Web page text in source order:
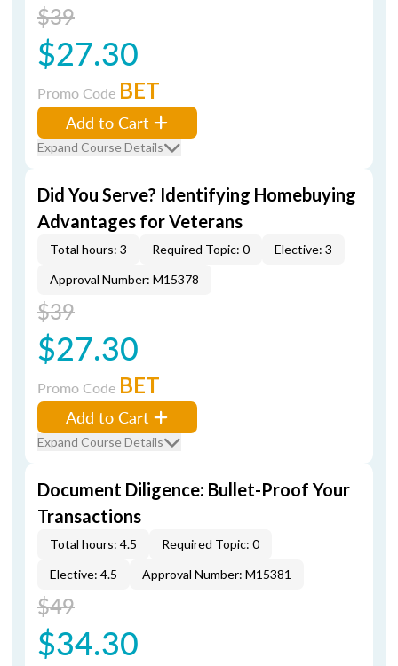
$39
$27.30
Promo Code BET
Add to Cart
Expand Course Details
Did You Serve? Identifying Homebuying
Advantages for Veterans
Total hours: 3 Required Topic: 0
Elective: 3
Approval Number: M15378
$39
$27.30
Promo Code BET
Add to Cart
Expand Course Details
Document Diligence: Bullet-Proof Your
Transactions
Total hours: 4.5
Required Topic: 0
Elective: 4.5
Approval Number: M15381
$49
$34.30